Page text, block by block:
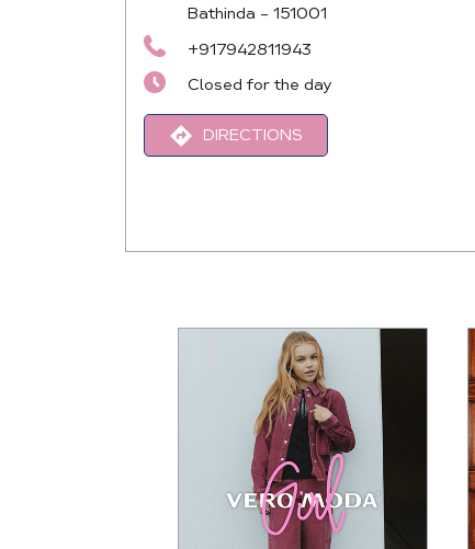
Bathinda - 151001
+917942811943
Closed for the day
DIRECTIONS